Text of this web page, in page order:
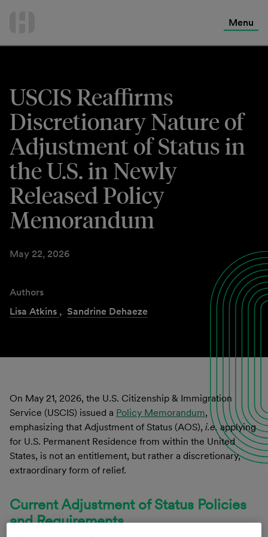
Menu
USCIS Reaffirms
Discretionary Nature of
Adjustment of Status in
the U.S. in Newly
Released Policy
Memorandum
May 22, 2026
Authors
Lisa Atkins , Sandrine Dehaeze
On May 21, 2026, the U.S. Citizenship & Immigration
Service (USCIS) issued a Policy Memorandum,
emphasizing that Adjustment of Status (AOS), i.e. applying
for U.S. Permanent Residence from within the United
States, is not an entitlement, but rather a discretionary,
extraordinary form of relief.
Current Adjustment of Status Policies
and Requirements